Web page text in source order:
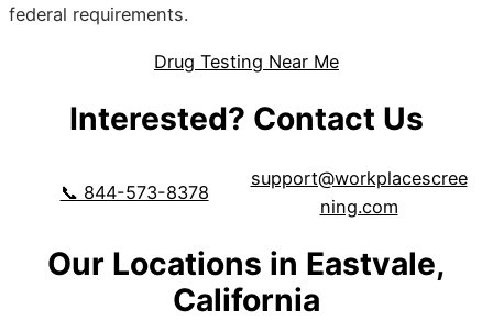
federal requirements.
Drug Testing Near Me
Interested? Contact Us
📞 844-573-8378
support@workplacescree
ning.com
Our Locations in Eastvale,
California